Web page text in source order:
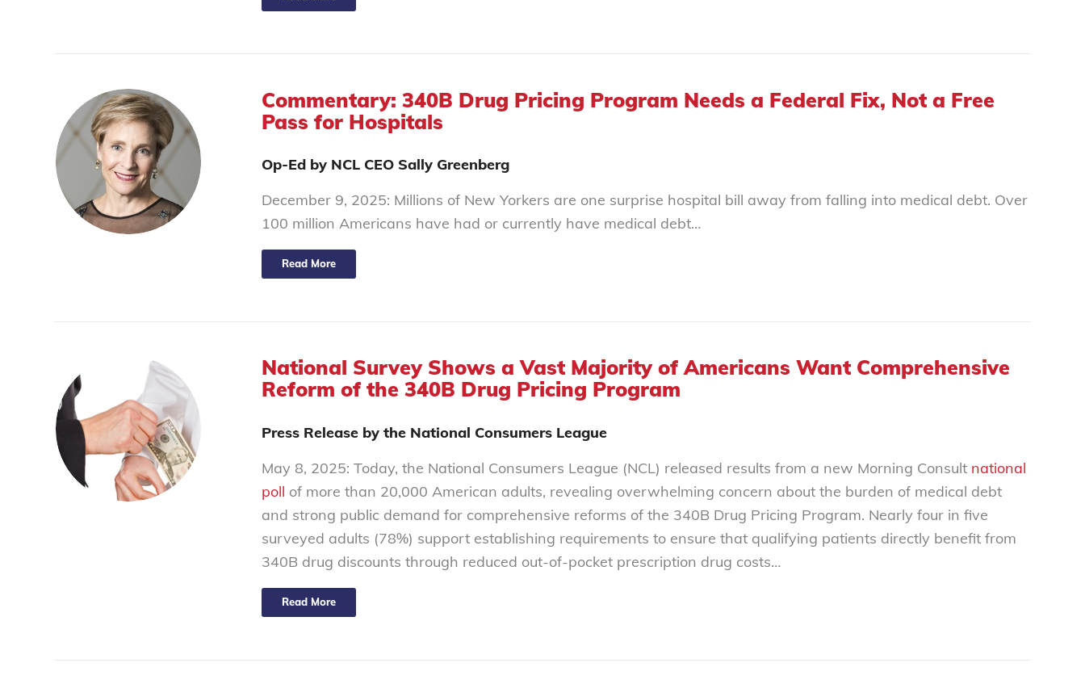
Commentary: 340B Drug Pricing Program Needs a Federal Fix, Not a Free
Pass for Hospitals
Op-Ed by NCL CEO Sally Greenberg
December 9, 2025: Millions of New Yorkers are one surprise hospital bill away from falling into medical debt. Over
100 million Americans have had or currently have medical debt…
Read More
National Survey Shows a Vast Majority of Americans Want Comprehensive
Reform of the 340B Drug Pricing Program
Press Release by the National Consumers League
May 8, 2025: Today, the National Consumers League (NCL) released results from a new Morning Consult national
poll of more than 20,000 American adults, revealing overwhelming concern about the burden of medical debt
and strong public demand for comprehensive reforms of the 340B Drug Pricing Program. Nearly four in five
surveyed adults (78%) support establishing requirements to ensure that qualifying patients directly benefit from
340B drug discounts through reduced out-of-pocket prescription drug costs…
Read More